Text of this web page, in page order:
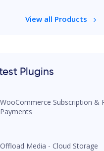
View all Products
Plugins
WooCommerce Subscription &
Payments
Offload Media - Cloud Storage